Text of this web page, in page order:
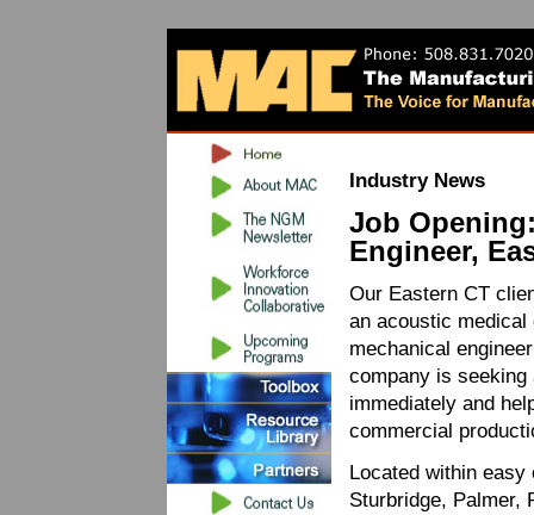
Industry News
Job
Engineer,
Our Eastern CT
an acoustic
mechanical
company is seeking
immediately and
commercial
Located within
Sturbridge, Palmer,